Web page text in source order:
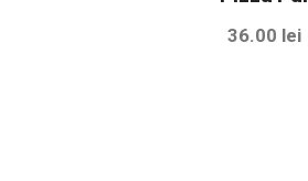
36.00 lei